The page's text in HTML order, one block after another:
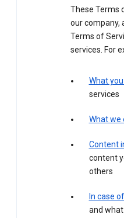
These Terms
our company,
Terms of
services. For
What
services
What we
Content
content
others
In case
and